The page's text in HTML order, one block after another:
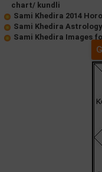
chart/ kundli
Sami Khedira 2014
Sami Khedira
Sami Khedira Images